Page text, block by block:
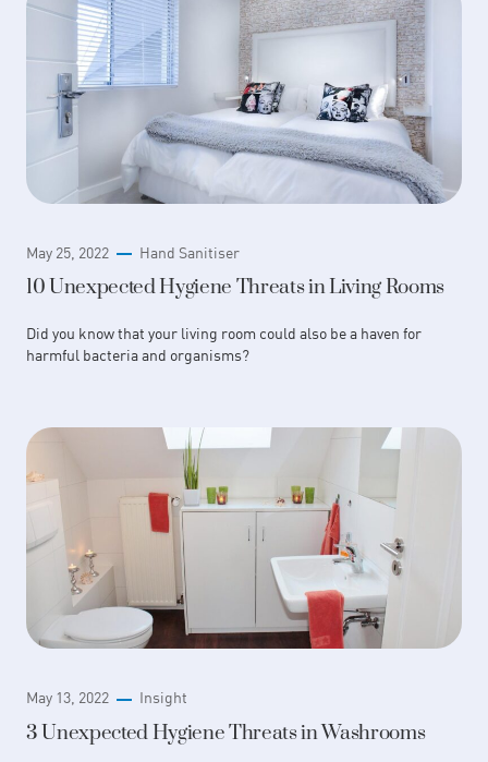
May 25, 2022 Hand Sanitiser
10 Unexpected Hygiene Threats in Living Rooms
Did you know that your living room could also be a haven for
harmful bacteria and organisms?
May 13, 2022 Insight
3 Unexpected Hygiene Threats in Washrooms